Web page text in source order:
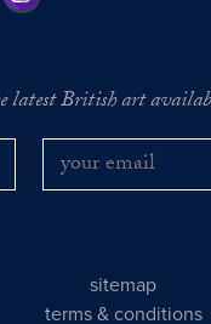
latest British art
sitemap
terms & conditions